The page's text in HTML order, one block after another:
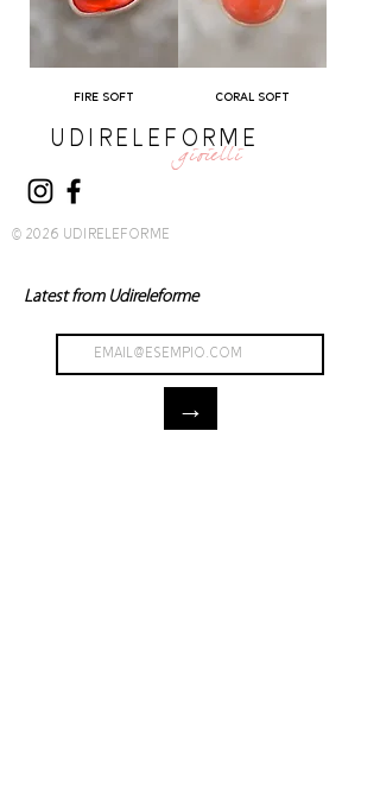
FIRE SOFT CORAL SOFT
UDIRELEFORME
gioielli
© 2026 UDIRELEFORME
Latest from Udireleforme
→